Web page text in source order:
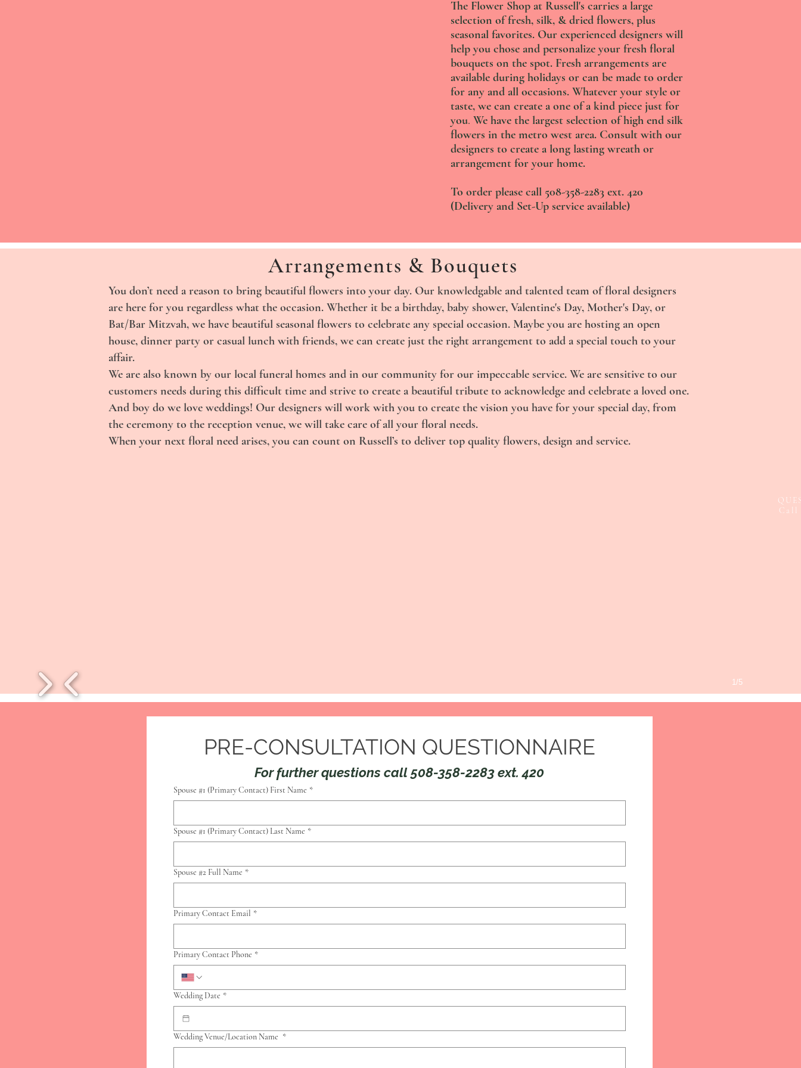
The Flower Shop at Russell's carries a large
selection of fresh, silk, & dried flowers, plus
seasonal favorites. Our experienced designers will
help you chose and personalize your fresh floral
bouquets on the spot. Fresh arrangements are
available during holidays or can be made to order
for any and all occasions. Whatever your style or
taste, we can create a one of a kind piece just for
you. We have the largest selection of high end silk
flowers in the metro west area. Consult with our
designers to create a long lasting wreath or
arrangement for your home.
To order please call 508-358-2283 ext. 420
(Delivery and Set-Up service available)
Arrangements & Bouquets
You don’t need a reason to bring beautiful flowers into your day. Our knowledgable and talented team of floral designers
are here for you regardless what the occasion. Whether it be a birthday, baby shower, Valentine's Day, Mother's Day, or
Bat/Bar Mitzvah, we have beautiful seasonal flowers to celebrate any special occasion. Maybe you are hosting an open
house, dinner party or casual lunch with friends, we can create just the right arrangement to add a special touch to your
affair.
We are also known by our local funeral homes and in our community for our impeccable service. We are sensitive to our
customers needs during this difficult time and strive to create a beautiful tribute to acknowledge and celebrate a loved one.
And boy do we love weddings! Our designers will work with you to create the vision you have for your special day, from
the ceremony to the reception venue, we will take care of all your floral needs.
When your next floral need arises, you can count on Russell’s to deliver top quality flowers, design and service.
Call
1/5
PRE-CONSULTATION QUESTIONNAIRE
For further questions call 508-358-2283 ext. 420
Spouse #1 (Primary Contact) First Name *
Spouse #1 (Primary Contact) Last Name *
Spouse #2 Full Name *
Primary Contact Email *
Primary Contact Phone *
Wedding Date *
Wedding Venue/Location Name *